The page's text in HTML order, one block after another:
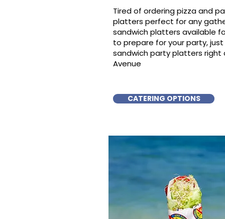
Tired of ordering pizza and
platters perfect for any
sandwich platters available
to prepare for your party, just
sandwich party platters right
Avenue
CATERING OPTIONS